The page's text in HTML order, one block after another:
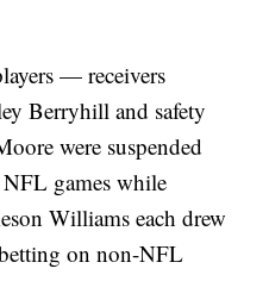
— receivers
Berryhill and safety
were suspended
games while
Williams each drew
on non-NFL